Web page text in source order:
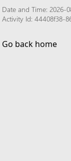
Date and Time: 2026-
Activity Id: 44408f38-
Go back home